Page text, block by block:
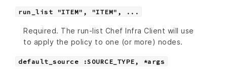
run_list "ITEM", "ITEM", ...
Required. The run-list Chef Infra Client will use
to apply the policy to one (or more) nodes.
default_source :SOURCE_TYPE, *args